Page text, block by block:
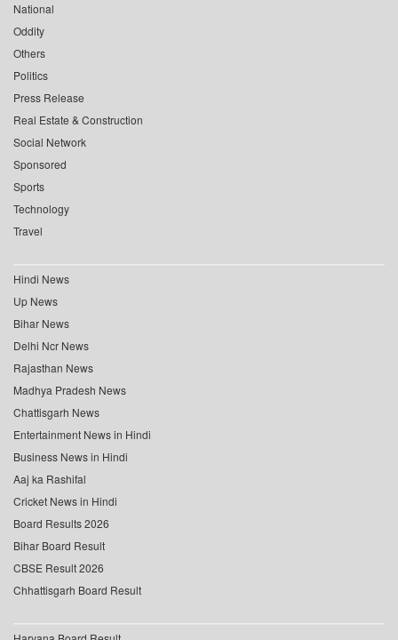
National
Oddity
Others
Politics
Press Release
Real Estate & Construction
Social Network
Sponsored
Sports
Technology
Travel
Hindi News
Up News
Bihar News
Delhi Ncr News
Rajasthan News
Madhya Pradesh News
Chattisgarh News
Entertainment News in Hindi
Business News in Hindi
Aaj ka Rashifal
Cricket News in Hindi
Board Results 2026
Bihar Board Result
CBSE Result 2026
Chhattisgarh Board Result